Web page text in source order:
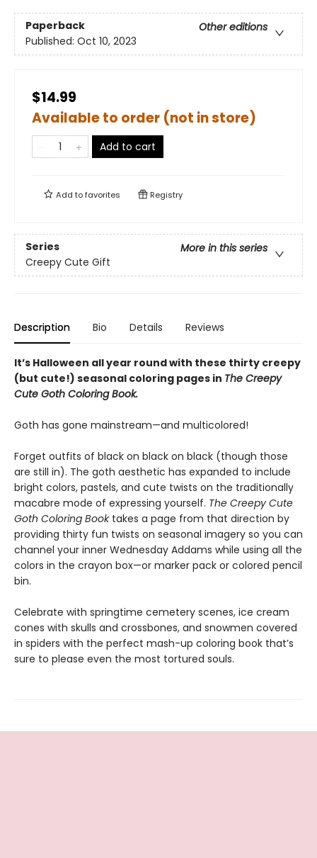
Paperback
Other editions
Published: Oct 10, 2023
$14.99
Available to order (not in store)
Add to cart
Add tofavorites Registry
Series
More in this series
Creepy Cute Gift
Description Bio Details Reviews
It’s Halloween all year round with these thirty creepy
(but cute!) seasonal coloring pages in The Creepy
Cute Goth Coloring Book.
Goth has gone mainstream—and multicolored!
Forget outfits of black on black on black (though those
are still in). The goth aesthetic has expanded to include
bright colors, pastels, and cute twists on the traditionally
macabre mode of expressing yourself. The Creepy Cute
Goth Coloring Booktakes a page from that direction by
providing thirty fun twists on seasonal imagery so you can
channel your inner Wednesday Addams while using all the
colors in the crayon box—or marker pack or colored pencil
bin.
Celebrate with springtime cemetery scenes, ice cream
cones with skulls and crossbones, and snowmen covered
in spiders with the perfect mash-up coloring book that’s
sure to please even the most tortured souls.